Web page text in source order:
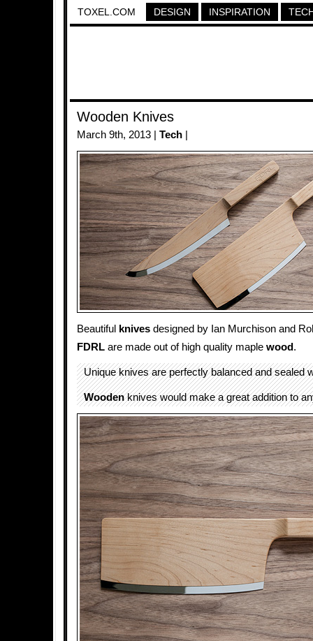
TOXEL.COM DESIGN INSPIRATION
Wooden Knives
March 9th, 2013 | Tech
Beautiful knives designed by Ian Murchison and
FDRL are made out of high quality maple wood .
Unique knives are perfectly balanced and sealed
Woodenknives would make a great addition to